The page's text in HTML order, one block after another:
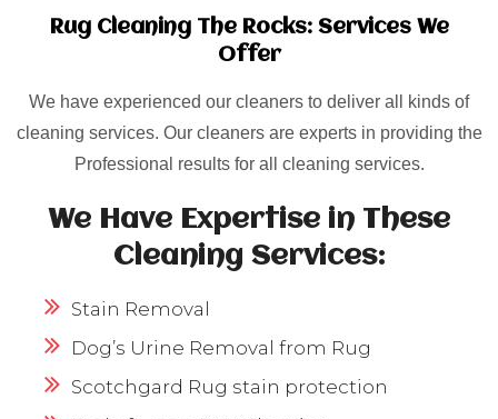
Rug Cleaning The Rocks: Services We
Offer
We have experienced our cleaners to deliver all kinds of
cleaning services. Our cleaners are experts in providing the
Professional results for all cleaning services.
We Have Expertise in These
Cleaning Services:
Stain Removal
Dog’s Urine Removal from Rug
Scotchgard Rug stain protection